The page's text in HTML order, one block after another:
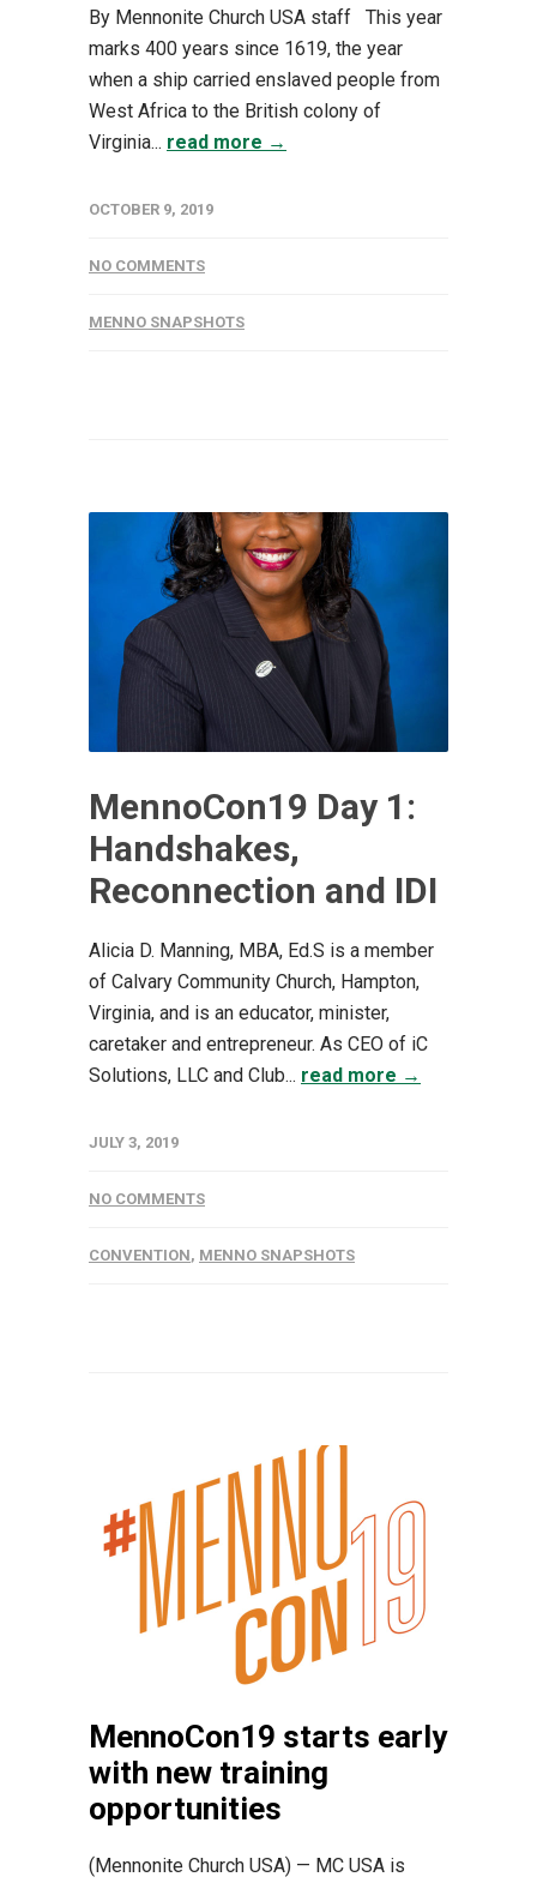
By Mennonite Church USA staff This year
marks 400 years since 1619, the year
when a ship carried enslaved people from
West Africa to the British colony of
Virginia... read more →
OCTOBER 9, 2019
NO COMMENTS
MENNO SNAPSHOTS
MennoCon19 Day 1:
Handshakes,
Reconnection and IDI
Alicia D. Manning, MBA, Ed.S is a member
of Calvary Community Church, Hampton,
Virginia, and is an educator, minister,
caretaker and entrepreneur. As CEO of iC
Solutions, LLC and Club... read more →
JULY 3, 2019
NO COMMENTS
CONVENTION, MENNO SNAPSHOTS
MennoCon19 starts early
with new training
opportunities
(Mennonite Church USA) — MC USA is